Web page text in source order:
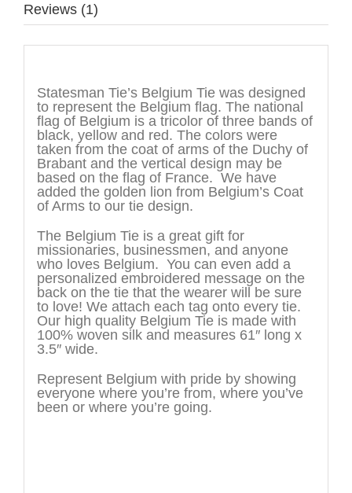
Reviews (1)
Statesman Tie’s Belgium Tie was designed
to represent the Belgium flag. The national
flag of Belgium is a tricolor of three bands of
black, yellow and red. The colors were
taken from the coat of arms of the Duchy of
Brabant and the vertical design may be
based on the flag of France. We have
added the golden lion from Belgium’s Coat
of Arms to our tie design.
The Belgium Tie is a great gift for
missionaries, businessmen, and anyone
who loves Belgium. You can even add a
personalized embroidered message on the
back on the tie that the wearer will be sure
to love! We attach each tag onto every tie.
Our high quality Belgium Tie is made with
100% woven silk and measures 61″ long x
3.5″ wide.
Represent Belgium with pride by showing
everyone where you’re from, where you’ve
been or where you’re going.